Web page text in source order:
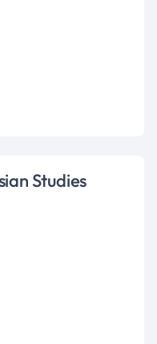
Studies